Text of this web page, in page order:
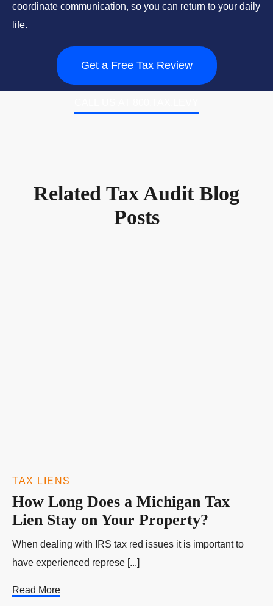
coordinate communication, so you can return to your daily
life.
Get a Free Tax Review
Related Tax Audit Blog
Posts
TAX LIENS
How Long Does a Michigan Tax
Lien Stay on Your Property?
When dealing with IRS tax red issues it is important to
have experienced represe [...]
Read More